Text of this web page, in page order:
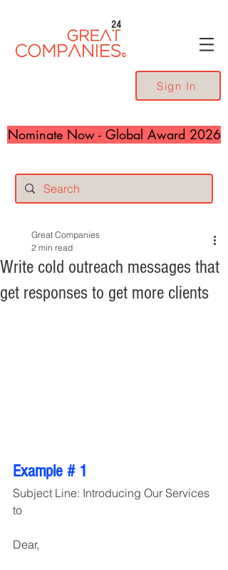
24
Sign In
Nominate Now - Global Award 2026
Write cold outreach messages that
get responses to get more clients
Great Companies
2 min read
Example # 1
Subject Line: Introducing Our Services
to
Dear,